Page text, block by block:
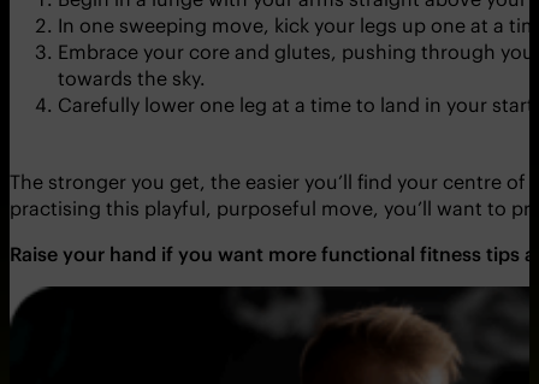
In one sweeping move, kick your legs up one at a
Embrace your core and glutes, pushing through
towards the sky.
Carefully lower one leg at a time to land in your
The stronger you get, the easier you’ll find your centre
practising this playful, purposeful move, you’ll want to
Raise your hand if you want more functional fitness tips